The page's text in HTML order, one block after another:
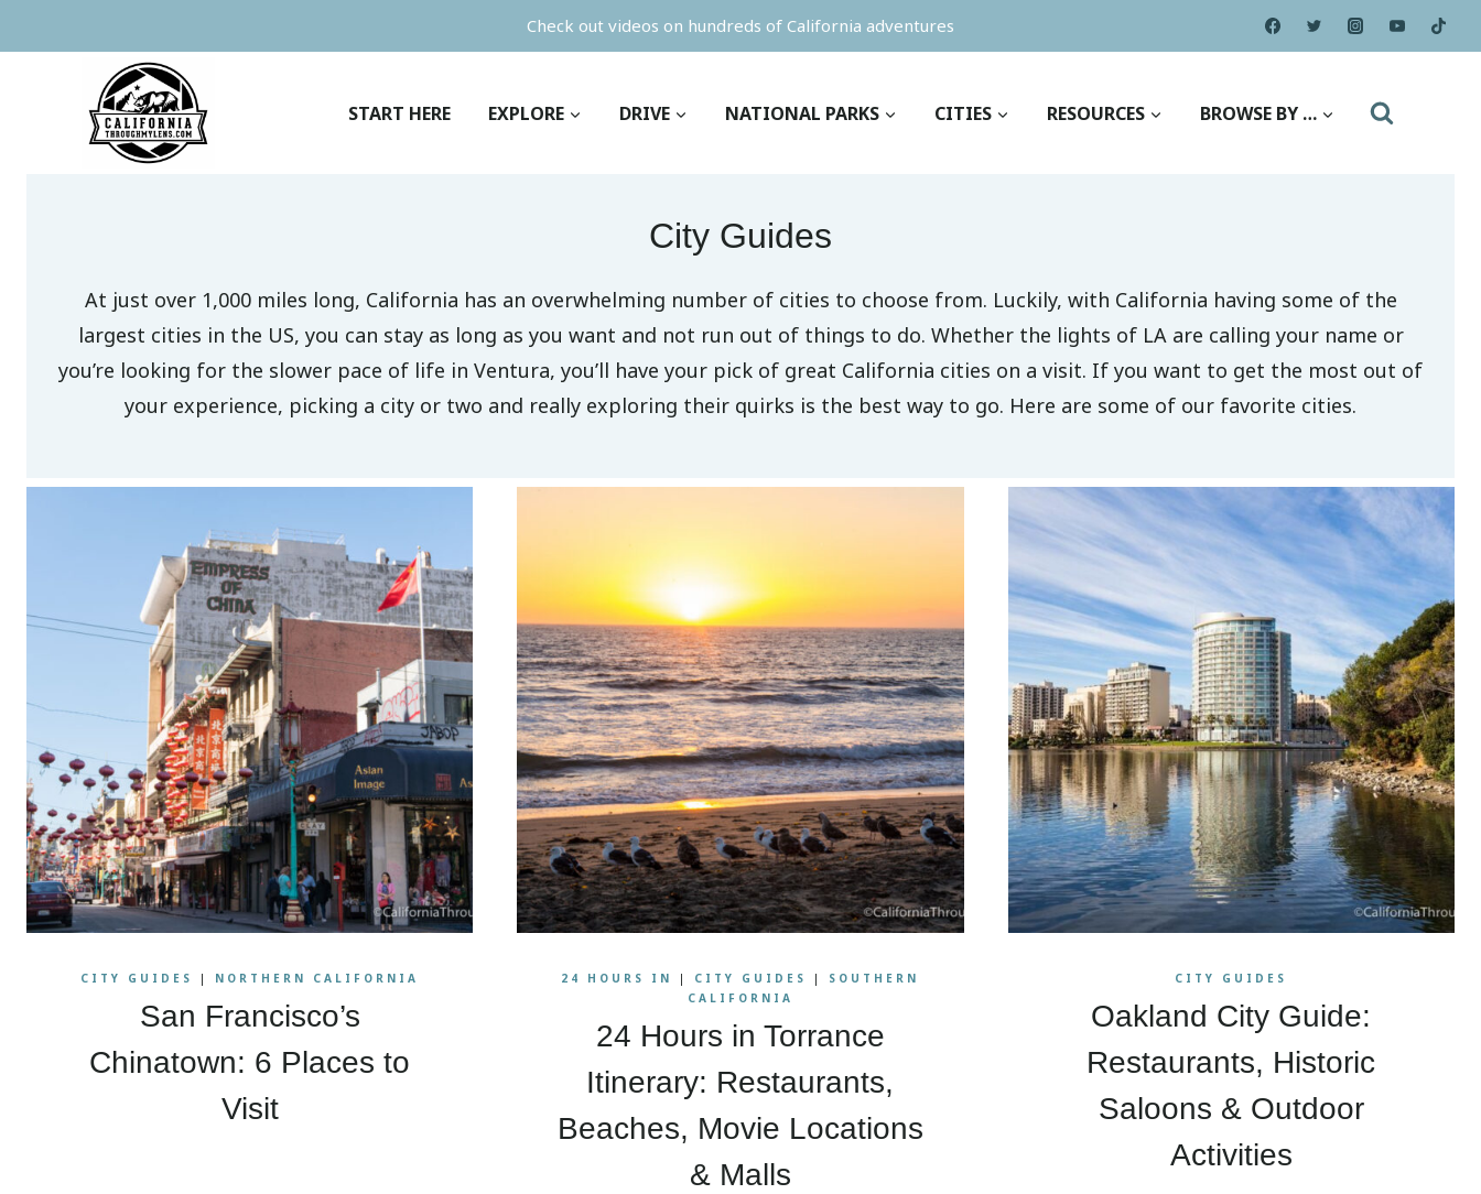
to
Check out videos on hundreds of California adventures
START HERE EXPLORE DRIVE NATIONAL PARKS CITIES RESOURCES BROWSE BY …
City Guides
At just over 1,000 miles long, California has an overwhelming number of cities to choose from. Luckily, with California having some of the
largest cities in the US, you can stay as long as you want and not run out of things to do. Whether the lights of LA are calling your name or
you’re looking for the slower pace of life in Ventura, you’ll have your pick of great California cities on a visit. If you want to get the most out of
your experience, picking a city or two and really exploring their quirks is the best way to go. Here are some of our favorite cities.
CITY GUIDES | NORTHERN CALIFORNIA
San Francisco’s
Chinatown: 6 Places to
Visit
24 HOURS IN | CITY GUIDES | SOUTHERN
CALIFORNIA
24 Hours in Torrance
Itinerary: Restaurants,
Beaches, Movie Locations
& Malls
CITY GUIDES
Oakland City Guide:
Restaurants, Historic
Saloons & Outdoor
Activities